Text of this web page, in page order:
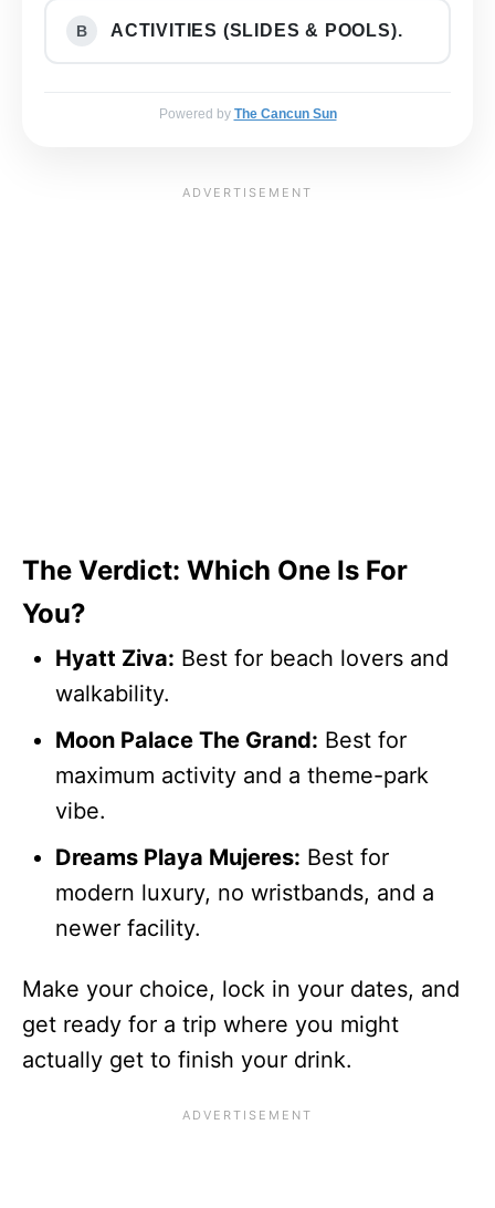
B ACTIVITIES (SLIDES & POOLS).
Powered by The Cancun Sun
The Verdict: Which One Is For
You?
Hyatt Ziva: Best for beach lovers and
walkability.
Moon Palace The Grand: Best for
maximum activity and a theme-park
vibe.
Dreams Playa Mujeres: Best for
modern luxury, no wristbands, and a
newer facility.
Make your choice, lock in your dates, and
get ready for a trip where you might
actually get to finish your drink.